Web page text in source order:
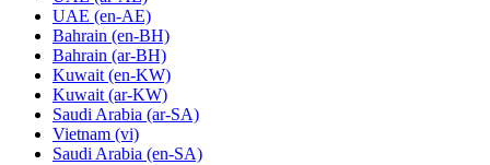
UAE (en-AE)
Bahrain (en-BH)
Bahrain (ar-BH)
Kuwait (en-KW)
Kuwait (ar-KW)
Saudi Arabia (ar-SA)
Vietnam (vi)
Saudi Arabia (en-SA)